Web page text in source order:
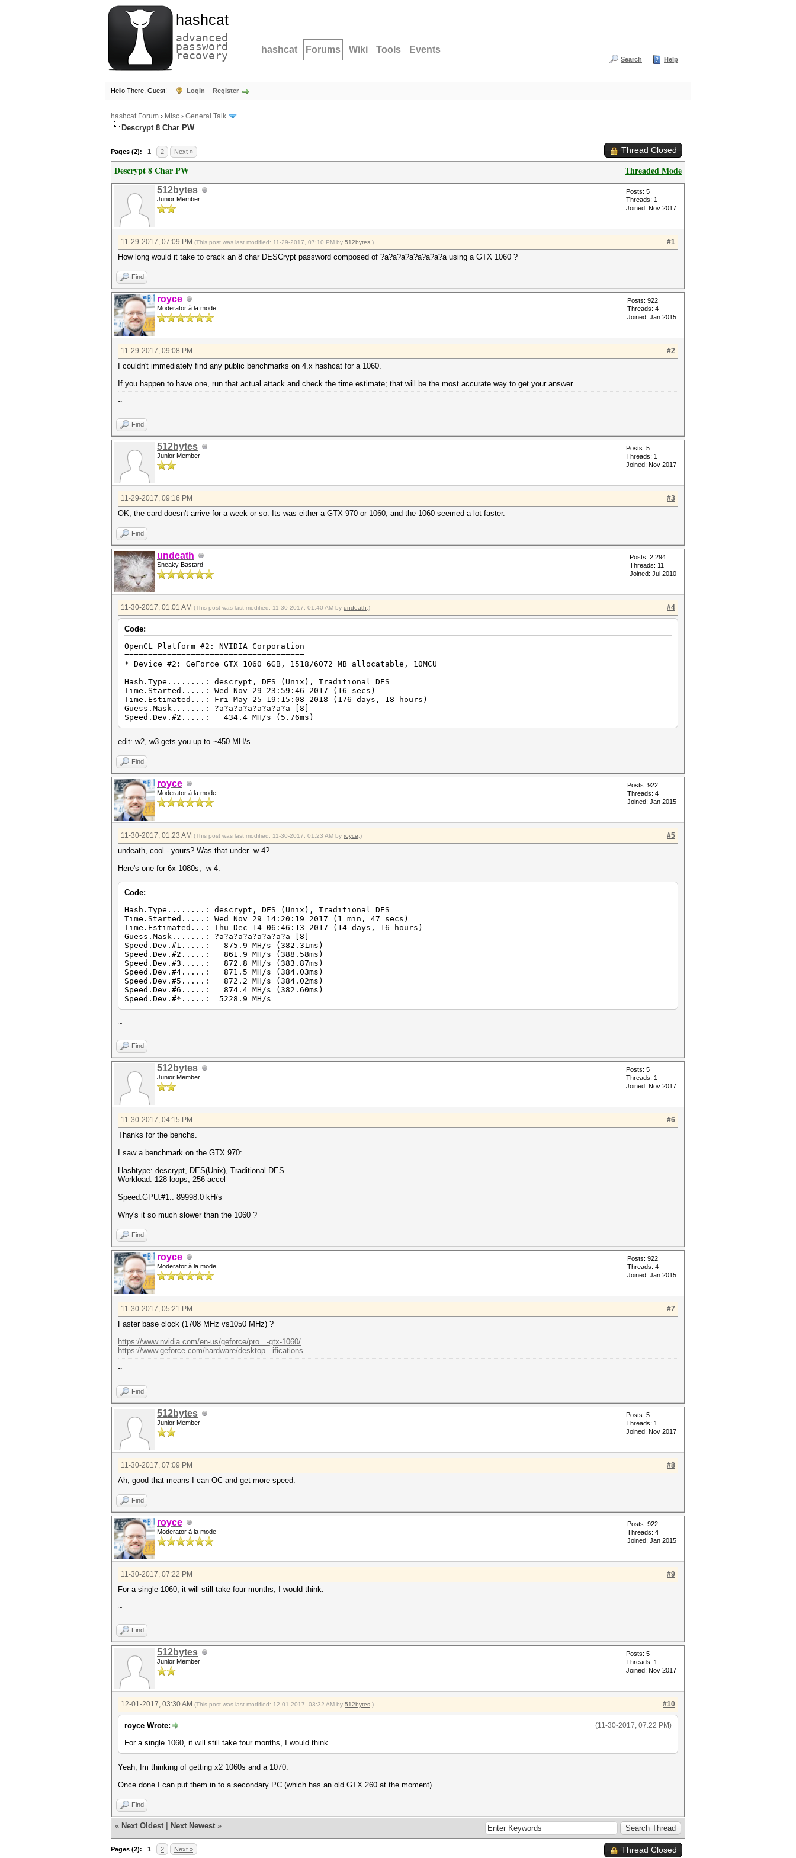
hashcat
advanced
password
recovery hashcat Forums Wiki Tools Events
Search Help
Hello There, Guest! Login Register
hashcat Forum › Misc › General Talk
Descrypt 8 Char PW
Pages (2): 1 2 Next » Thread Closed
Threaded Mode
Descrypt 8 Char PW
512bytes
Junior Member
Posts: 5
Threads: 1
Joined: Nov 2017
#1
11-29-2017, 07:09 PM (This post was last modified: 11-29-2017, 07:10 PM by 512bytes .)
How long would it take to crack an 8 char DESCrypt password composed of ?a?a?a?a?a?a?a?a using a GTX 1060 ?
Find
royce
Moderator à la mode
Posts: 922
Threads: 4
Joined: Jan 2015
#2
11-29-2017, 09:08 PM
I couldn't immediately find any public benchmarks on 4.x hashcat for a 1060.
If you happen to have one, run that actual attack and check the time estimate; that will be the most accurate way to get your answer.
~
Find
512bytes
Junior Member
Posts: 5
Threads: 1
Joined: Nov 2017
#3
11-29-2017, 09:16 PM
OK, the card doesn't arrive for a week or so. Its was either a GTX 970 or 1060, and the 1060 seemed a lot faster.
Find
undeath
Sneaky Bastard
Posts: 2,294
Threads: 11
Joined: Jul 2010
#4
11-30-2017, 01:01 AM (This post was last modified: 11-30-2017, 01:40 AM by undeath .)
Code:
OpenCL Platform #2: NVIDIA Corporation
======================================
* Device #2: GeForce GTX 1060 6GB, 1518/6072 MB allocatable, 10MCU
Hash.Type........: descrypt, DES (Unix), Traditional DES
Time.Started.....: Wed Nov 29 23:59:46 2017 (16 secs)
Time.Estimated...: Fri May 25 19:15:08 2018 (176 days, 18 hours)
Guess.Mask.......: ?a?a?a?a?a?a?a?a [8]
Speed.Dev.#2.....: 434.4 MH/s (5.76ms)
edit: w2, w3 gets you up to ~450 MH/s
Find
royce
Moderator à la mode
Posts: 922
Threads: 4
Joined: Jan 2015
#5
11-30-2017, 01:23 AM (This post was last modified: 11-30-2017, 01:23 AM by royce .)
undeath, cool - yours? Was that under -w 4?
Here's one for 6x 1080s, -w 4:
Code:
Hash.Type........: descrypt, DES (Unix), Traditional DES
Time.Started.....: Wed Nov 29 14:20:19 2017 (1 min, 47 secs)
Time.Estimated...: Thu Dec 14 06:46:13 2017 (14 days, 16 hours)
Guess.Mask.......: ?a?a?a?a?a?a?a?a [8]
Speed.Dev.#1.....: 875.9 MH/s (382.31ms)
Speed.Dev.#2.....: 861.9 MH/s (388.58ms)
Speed.Dev.#3.....: 872.8 MH/s (383.87ms)
Speed.Dev.#4.....: 871.5 MH/s (384.03ms)
Speed.Dev.#5.....: 872.2 MH/s (384.02ms)
Speed.Dev.#6.....: 874.4 MH/s (382.60ms)
Speed.Dev.#*.....: 5228.9 MH/s
~
Find
512bytes
Junior Member
Posts: 5
Threads: 1
Joined: Nov 2017
#6
11-30-2017, 04:15 PM
Thanks for the benchs.
I saw a benchmark on the GTX 970:
Hashtype: descrypt, DES(Unix), Traditional DES
Workload: 128 loops, 256 accel
Speed.GPU.#1.: 89998.0 kH/s
Why's it so much slower than the 1060 ?
Find
royce
Moderator à la mode
Posts: 922
Threads: 4
Joined: Jan 2015
#7
11-30-2017, 05:21 PM
Faster base clock (1708 MHz vs1050 MHz) ?
https://www.nvidia.com/en-us/geforce/pro...-gtx-1060/
https://www.geforce.com/hardware/desktop...ifications
~
Find
512bytes
Junior Member
Posts: 5
Threads: 1
Joined: Nov 2017
#8
11-30-2017, 07:09 PM
Ah, good that means I can OC and get more speed.
Find
royce
Moderator à la mode
Posts: 922
Threads: 4
Joined: Jan 2015
#9
11-30-2017, 07:22 PM
For a single 1060, it will still take four months, I would think.
~
Find
512bytes
Junior Member
Posts: 5
Threads: 1
Joined: Nov 2017
#10
12-01-2017, 03:30 AM (This post was last modified: 12-01-2017, 03:32 AM by 512bytes .)
(11-30-2017, 07:22 PM)
royce Wrote:
For a single 1060, it will still take four months, I would think.
Yeah, Im thinking of getting x2 1060s and a 1070.
Once done I can put them in to a secondary PC (which has an old GTX 260 at the moment).
Find
« Next Oldest Next Newest »
Pages (2): 1 2 Next » Thread Closed